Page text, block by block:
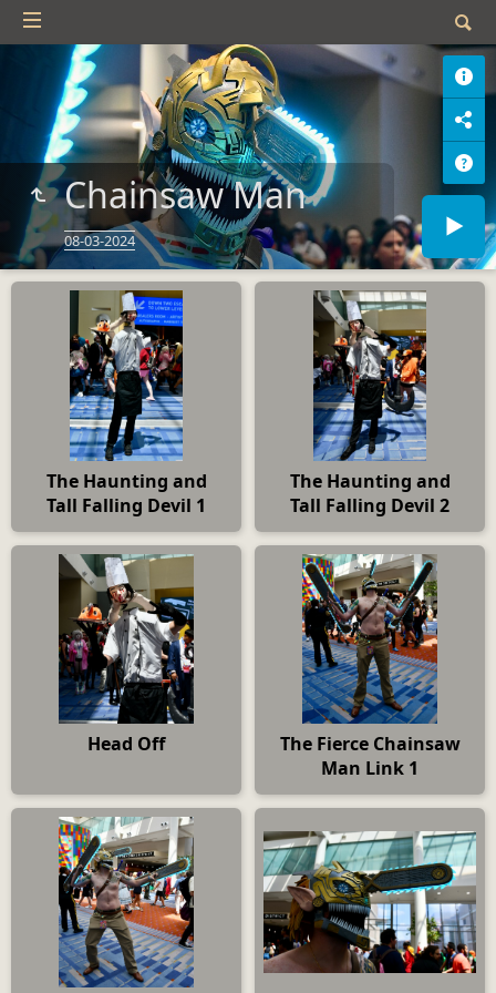
Chainsaw Man
08-03-2024
The Haunting and
Tall Falling Devil 1
The Haunting and
Tall Falling Devil 2
Head Off
The Fierce Chainsaw
Man Link 1